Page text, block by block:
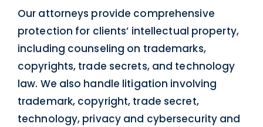
Our attorneys provide comprehensive
protection for clients’ intellectual property,
including counseling on trademarks,
copyrights, trade secrets, and technology
law. We also handle litigation involving
trademark, copyright, trade secret,
technology, privacy and cybersecurity and